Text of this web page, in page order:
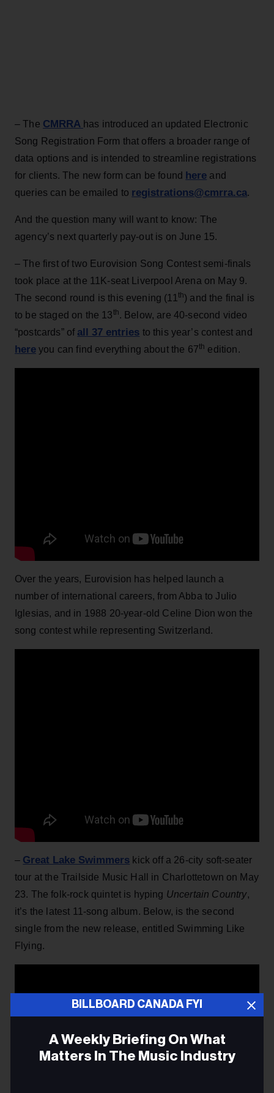
– The CMRRA has introduced an updated Electronic
Song Registration Form that offers a broader range of
data options and is intended to streamline registrations
for clients. The new form can be found here and
queries can be emailed to registrations@cmrra.ca.
And the question many will want to know: The
agency’s next quarterly pay-out is on June 15.
– The first of two Eurovision Song Contest semi-finals
took place at the 11K-seat Liverpool Arena on May 9.
The second round is this evening (11 th) and the final is
to be staged on the 13th. Below, are 40-second video
“postcards” of all 37 entries to this year’s contest and
here you can find everything about the 67th edition.
Over the years, Eurovision has helped launch a
number of international careers, from Abba to Julio
Iglesias, and in 1988 20-year-old Celine Dion won the
song contest while representing Switzerland.
– Great Lake Swimmers kick off a 26-city soft-seater
tour at the Trailside Music Hall in Charlottetown on May
23. The folk-rock quintet is hyping Uncertain Country,
it’s the latest 11-song album. Below, is the second
single from the new release, entitled Swimming Like
Flying.
BILLBOARD CANADA FYI
A Weekly Briefing On What
Matters In The Music Industry